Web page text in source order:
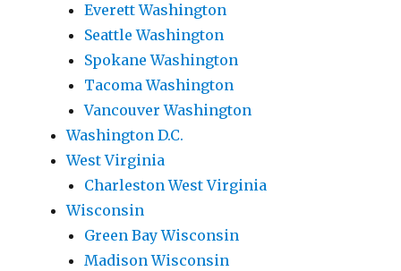
Everett Washington
Seattle Washington
Spokane Washington
Tacoma Washington
Vancouver Washington
Washington D.C.
West Virginia
Charleston West Virginia
Wisconsin
Green Bay Wisconsin
Madison Wisconsin